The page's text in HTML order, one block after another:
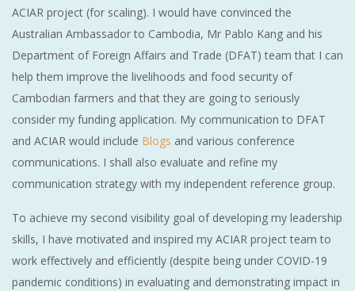
ACIAR project (for scaling). I would have convinced the
Australian Ambassador to Cambodia, Mr Pablo Kang and his
Department of Foreign Affairs and Trade (DFAT) team that I can
help them improve the livelihoods and food security of
Cambodian farmers and that they are going to seriously
consider my funding application. My communication to DFAT
and ACIAR would include Blogs and various conference
communications. I shall also evaluate and refine my
communication strategy with my independent reference group.
To achieve my second visibility goal of developing my leadership
skills, I have motivated and inspired my ACIAR project team to
work effectively and efficiently (despite being under COVID-19
pandemic conditions) in evaluating and demonstrating impact in